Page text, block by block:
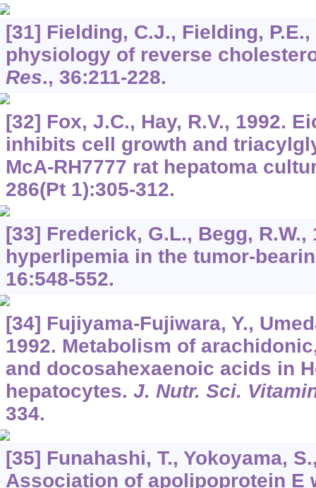
[31] Fielding, C.J., Fielding,
physiology of reverse
Res., 36:211-228.
[32] Fox, J.C., Hay, R.V., 1992.
inhibits cell growth and
McA-RH7777 rat hepatoma
286(Pt 1):305-312.
[33] Frederick, G.L., Begg,
hyperlipemia in the tumor-
16:548-552.
[34] Fujiyama-Fujiwara, Y.,
1992. Metabolism of
and docosahexaenoic acids in
hepatocytes. J. Nutr. Sci.
334.
[35] Funahashi, T., Yokoyama,
Association of apolipoprotein E